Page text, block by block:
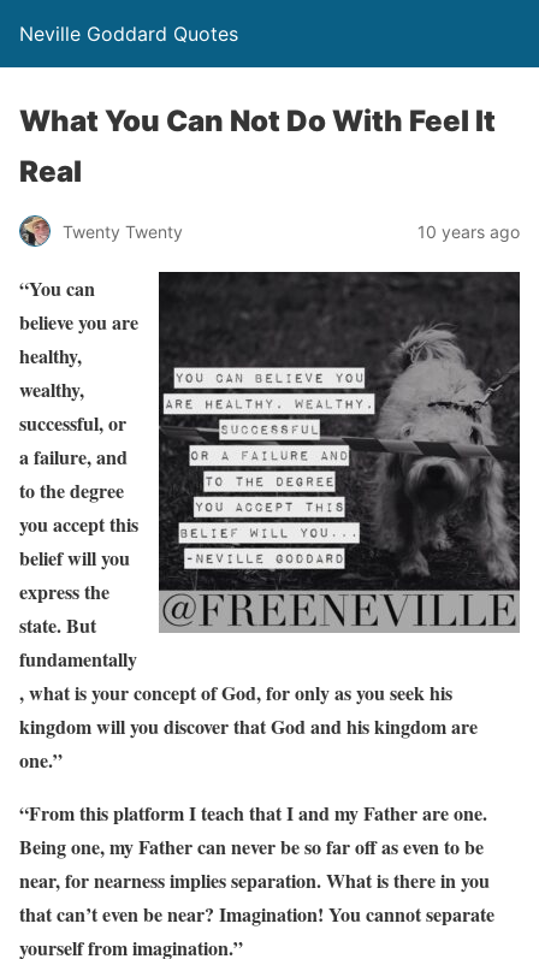
Neville Goddard Quotes
What You Can Not Do With Feel It
Real
Twenty Twenty 10 years ago
“You can
believe you are
healthy,
wealthy,
successful, or
a failure, and
to the degree
you accept this
belief will you
express the
state. But
fundamentally
, what is your concept of God, for only as you seek his
kingdom will you discover that God and his kingdom are
one.”
“From this platform I teach that I and my Father are one.
Being one, my Father can never be so far off as even to be
near, for nearness implies separation. What is there in you
that can’t even be near? Imagination! You cannot separate
yourself from imagination.”